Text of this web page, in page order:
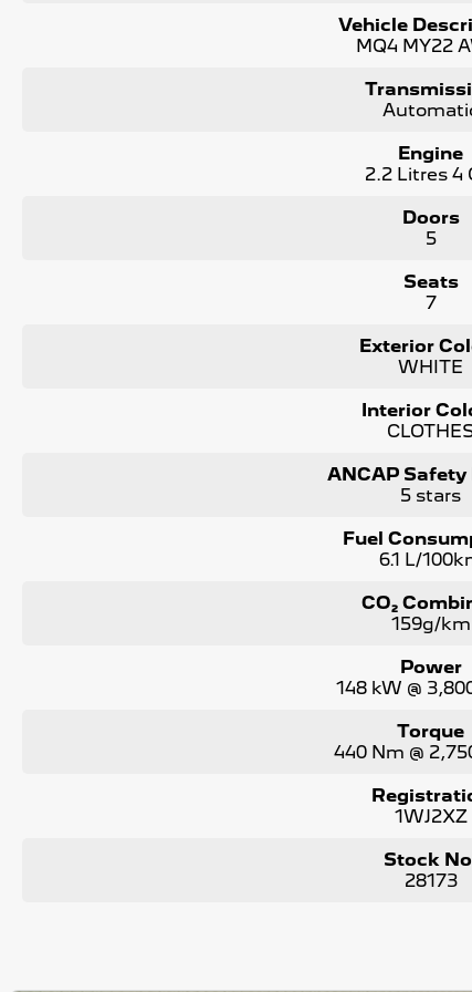
Save thousands over buying your next vehicle from a
We can assist interstate purchasers with easy options
Enquire now to discuss your purchase with one of our
*Statutory Warranty given on all applicable vehicles
Open 6 Days a week, 8:30am-5:30pm Weekdays &
Vehicle
MQ4 MY22
Engine
2.2 Litres 4
Doors
5
Seats
7
Exterior
WHITE
Interior
ANCAP Safety
5 stars
Fuel
6.1 L/
CO₂
159g/km
Power
148 kW @
Torque
440 Nm @
1WJ2XZ
Stock
28173